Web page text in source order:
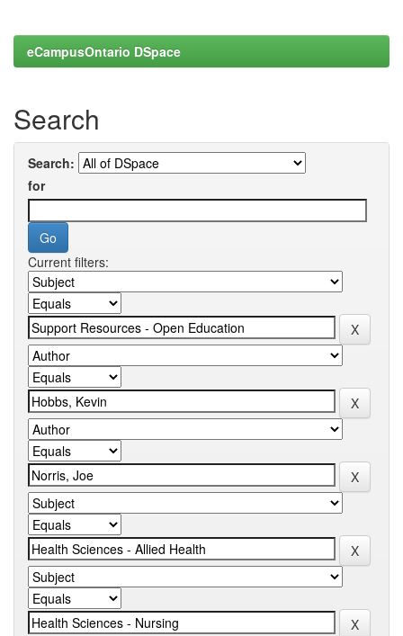
eCampusOntario DSpace
Search
Search:
for
Current filters: